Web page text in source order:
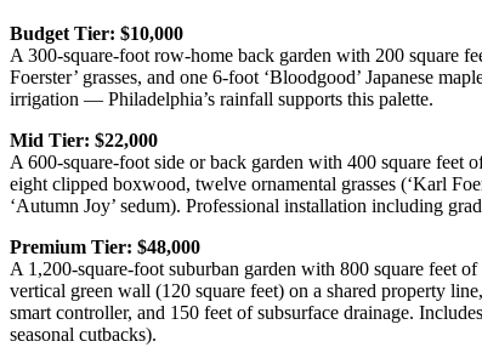
Budget Tier: $10,000
A 300-square-foot row-home back garden with 200 square
Foerster’ grasses, and one 6-foot ‘Bloodgood’ Japanese
irrigation — Philadelphia’s rainfall supports this palette.
Mid Tier: $22,000
A 600-square-foot side or back garden with 400 square feet
eight clipped boxwood, twelve ornamental grasses (‘Karl
‘Autumn Joy’ sedum). Professional installation including
Premium Tier: $48,000
A 1,200-square-foot suburban garden with 800 square feet
vertical green wall (120 square feet) on a shared property
smart controller, and 150 feet of subsurface drainage.
seasonal cutbacks).